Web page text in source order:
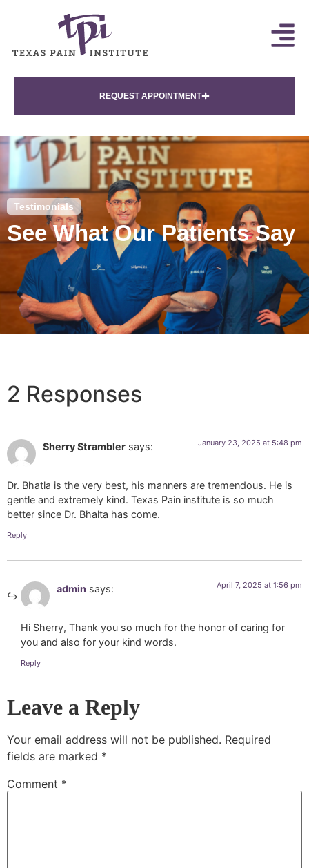
REQUEST APPOINTMENT
Testimonials
See What Our Patients Say
2 Responses
Sherry Strambler says: January 23, 2025 at 5:48 pm
Dr. Bhatla is the very best, his manners are tremendous. He is
gentle and extremely kind. Texas Pain institute is so much
better since Dr. Bhalta has come.
Reply
admin says: April 7, 2025 at 1:56 pm
Hi Sherry, Thank you so much for the honor of caring for
you and also for your kind words.
Reply
Leave a Reply
Your email address will not be published. Required
fields are marked *
Comment *